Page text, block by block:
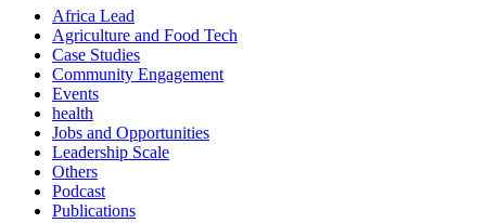
Africa Lead
Agriculture and Food Tech
Case Studies
Community Engagement
Events
health
Jobs and Opportunities
Leadership Scale
Others
Podcast
Publications